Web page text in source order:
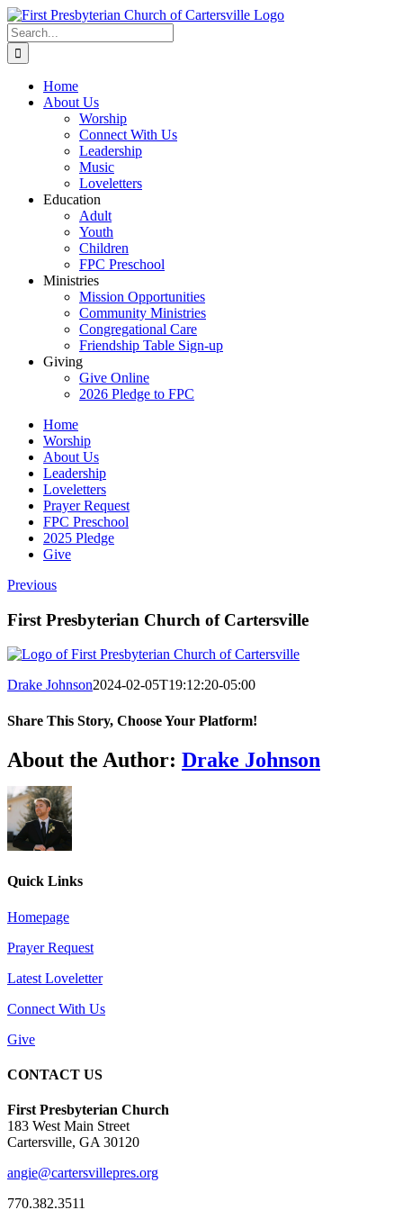
Skip
to
content
Search
for:
Home
About Us
Worship
Connect With Us
Leadership
Music
Loveletters
Education
Adult
Youth
Children
FPC Preschool
Ministries
Mission Opportunities
Community Ministries
Congregational Care
Friendship Table Sign-up
Giving
Give Online
2026 Pledge to FPC
Home
Worship
About Us
Leadership
Loveletters
Prayer Request
FPC Preschool
2025 Pledge
Give
Previous
First Presbyterian Church of Cartersville
Drake Johnson2024-02-05T19:12:20-05:00
Share This Story, Choose Your Platform!
Facebook
X
Reddit
LinkedIn
WhatsApp
Tumblr
Pinterest
Vk
Email
About the Author: Drake Johnson
Quick Links
Homepage
Prayer Request
Latest Loveletter
Connect With Us
Give
CONTACT US
First Presbyterian Church
183 West Main Street
Cartersville, GA 30120
angie@cartersvillepres.org
770.382.3511